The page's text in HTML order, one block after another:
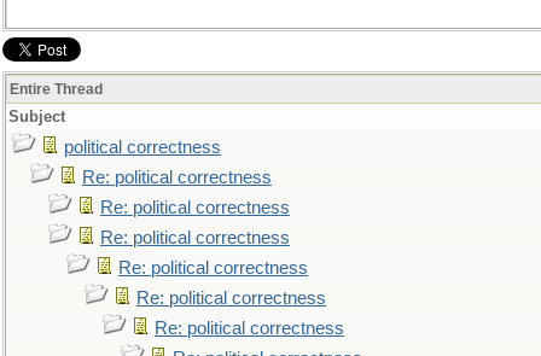
Entire Thread
Subject
political correctness
Re: political correctness
Re: political correctness
Re: political correctness
Re: political correctness
Re: political correctness
Re: political correctness